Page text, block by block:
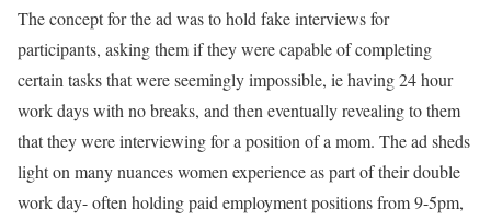
The concept for the ad was to hold fake interviews for
participants, asking them if they were capable of completing
certain tasks that were seemingly impossible, ie having 24 hour
work days with no breaks, and then eventually revealing to them
that they were interviewing for a position of a mom. The ad sheds
light on many nuances women experience as part of their double
work day- often holding paid employment positions from 9-5pm,